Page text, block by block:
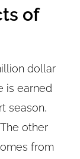
of
dollar
is earned
season,
other
from